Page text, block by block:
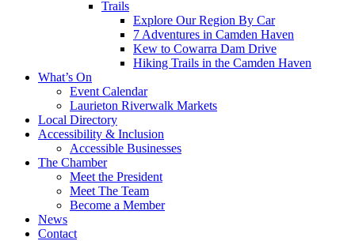
Trails
Explore Our Region By Car
7 Adventures in Camden Haven
Kew to Cowarra Dam Drive
Hiking Trails in the Camden Haven
What’s On
Event Calendar
Laurieton Riverwalk Markets
Local Directory
Accessibility & Inclusion
Accessible Businesses
The Chamber
Meet the President
Meet The Team
Become a Member
News
Contact